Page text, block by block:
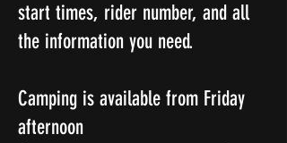
start times, rider number, and all
the information you need.
Camping is available from Friday
afternoon